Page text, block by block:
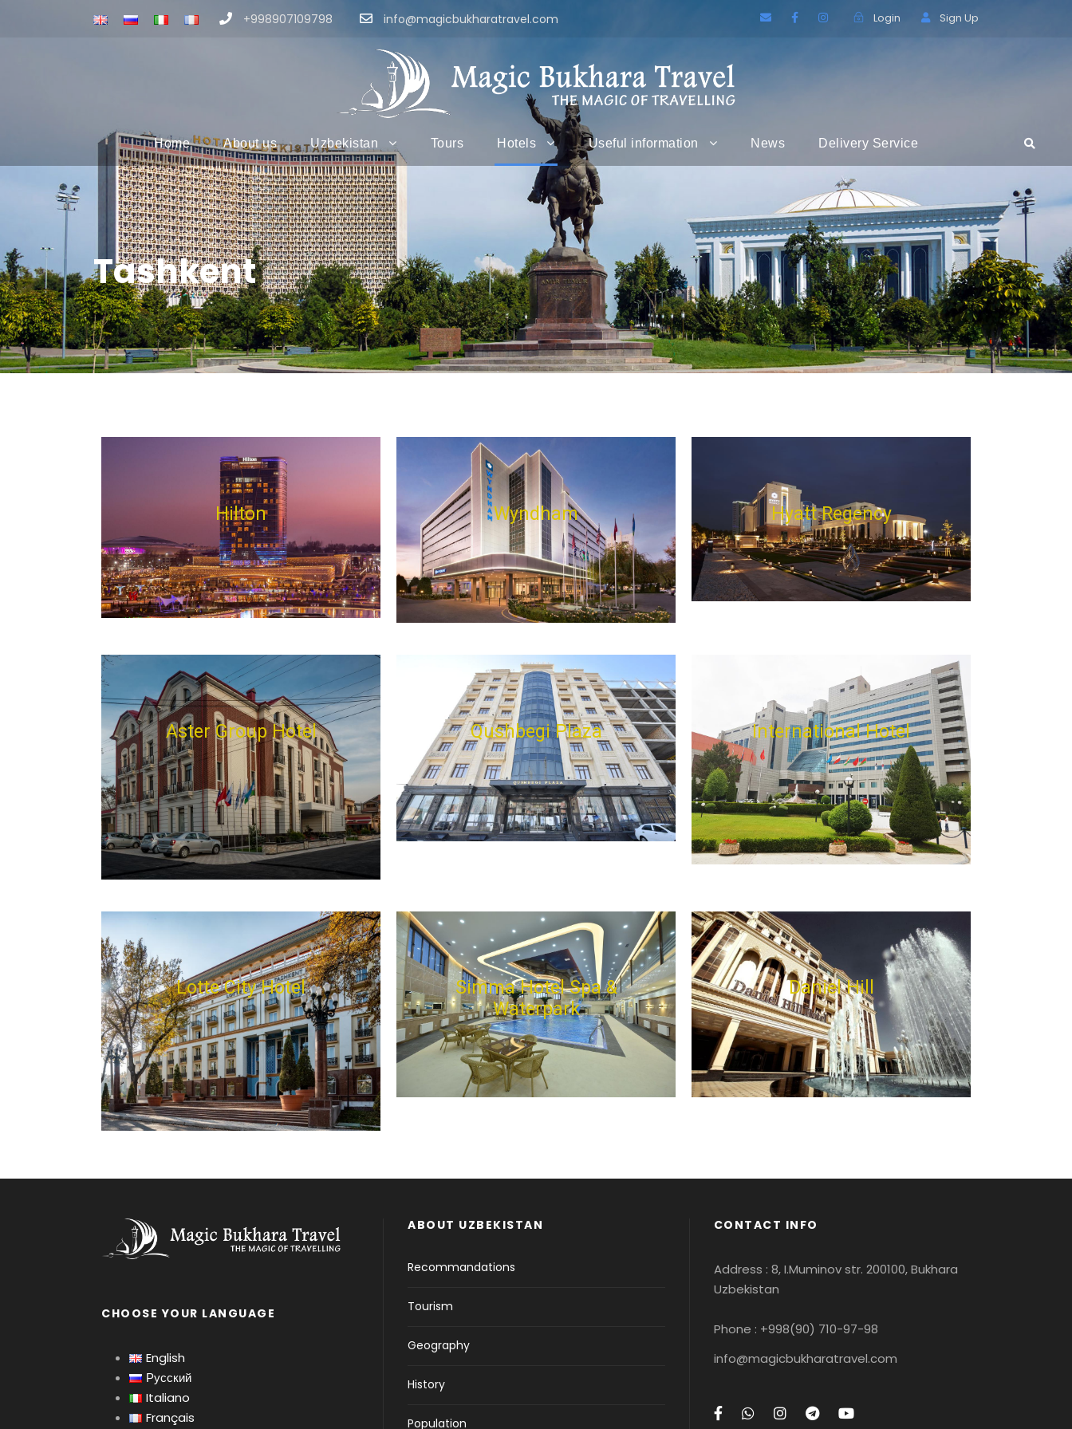
+998907109798 info@magicbukharatravel.com Login Sign Up
Home About us Uzbekistan Tours Hotels Useful information News Delivery Service
Tashkent
Hilton Wyndham Hyatt Regency
Aster Group Hotel Qushbegi Plaza International Hotel
Lotte City Hotel
Simma Hotel Spa &
Waterpark
Daniel Hill
CHOOSE YOUR LANGUAGE
English
Русский
Italiano
Français
ABOUT UZBEKISTAN
Recommandations
Tourism
Geography
History
Population
CONTACT INFO
Address : 8, I.Muminov str. 200100, Bukhara
Uzbekistan
Phone : +998(90) 710-97-98
info@magicbukharatravel.com